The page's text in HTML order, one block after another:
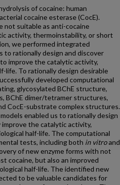
of cocaine: human
cocaine esterase (CocE).
not suitable as anti-cocaine
activity, thermoinstability, or short
we performed integrated
rationally design and discover
improve the catalytic activity,
life. To rationally design desirable
developed computational
glycosylated BChE structure,
BChE dimer/tetramer structures,
CocE-substrate complex structures.
enabled us to rationally design
the catalytic activity,
half-life. The computational
tests, including both in vitroand
of new enzyme forms with not
cocaine, but also an improved
half-life. The identified new
to be valuable candidates for